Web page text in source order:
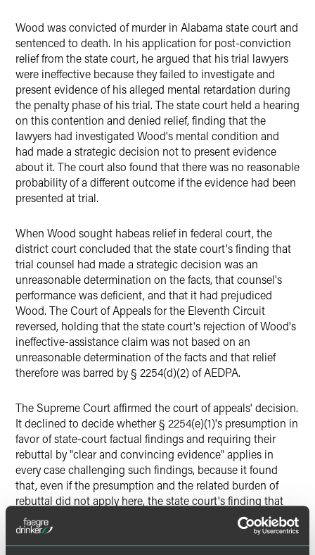
Wood was convicted of murder in Alabama state court and
sentenced to death. In his application for post-conviction
relief from the state court, he argued that his trial lawyers
were ineffective because they failed to investigate and
present evidence of his alleged mental retardation during
the penalty phase of his trial. The state court held a hearing
on this contention and denied relief, finding that the
lawyers had investigated Wood's mental condition and
had made a strategic decision not to present evidence
about it. The court also found that there was no reasonable
probability of a different outcome if the evidence had been
presented at trial.
When Wood sought habeas relief in federal court, the
district court concluded that the state court's finding that
trial counsel had made a strategic decision was an
unreasonable determination on the facts, that counsel's
performance was deficient, and that it had prejudiced
Wood. The Court of Appeals for the Eleventh Circuit
reversed, holding that the state court's rejection of Wood's
ineffective-assistance claim was not based on an
unreasonable determination of the facts and that relief
therefore was barred by § 2254(d)(2) of AEDPA.
The Supreme Court affirmed the court of appeals' decision.
It declined to decide whether § 2254(e)(1)'s presumption in
favor of state-court factual findings and requiring their
rebuttal by "clear and convincing evidence" applies in
every case challenging such findings, because it found
that, even if the presumption and the related burden of
rebuttal did not apply here, the state court's finding that
the trial lawyers had made a strategic decision not to
present evidence about Wood's mental condition, rather
than negligently ignoring the matter, was not